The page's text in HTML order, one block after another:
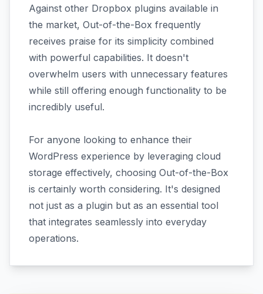
Against other Dropbox plugins available in
the market, Out-of-the-Box frequently
receives praise for its simplicity combined
with powerful capabilities. It doesn't
overwhelm users with unnecessary features
while still offering enough functionality to be
incredibly useful.
For anyone looking to enhance their
WordPress experience by leveraging cloud
storage effectively, choosing Out-of-the-Box
is certainly worth considering. It's designed
not just as a plugin but as an essential tool
that integrates seamlessly into everyday
operations.